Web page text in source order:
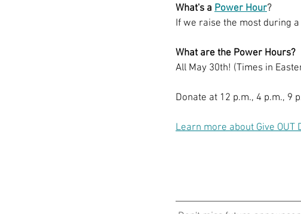
What's a Power Hour?
If we raise the most during
What are the Power Hours?
All May 30th! (Times in
Donate at 12 p.m., 4 p.m., 9
Learn more about Give OUT